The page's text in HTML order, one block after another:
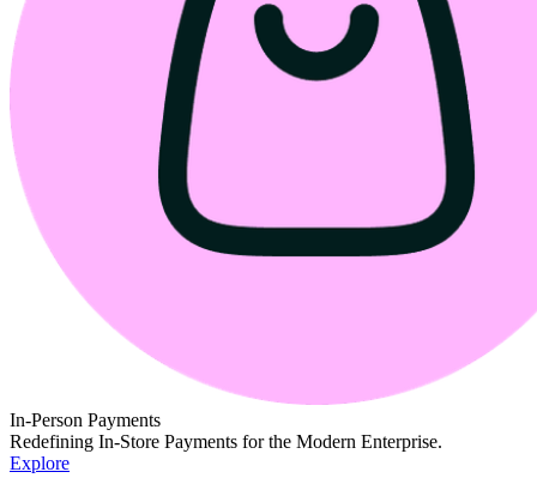
In-Person Payments
Redefining In-Store Payments for the Modern Enterprise.
Explore